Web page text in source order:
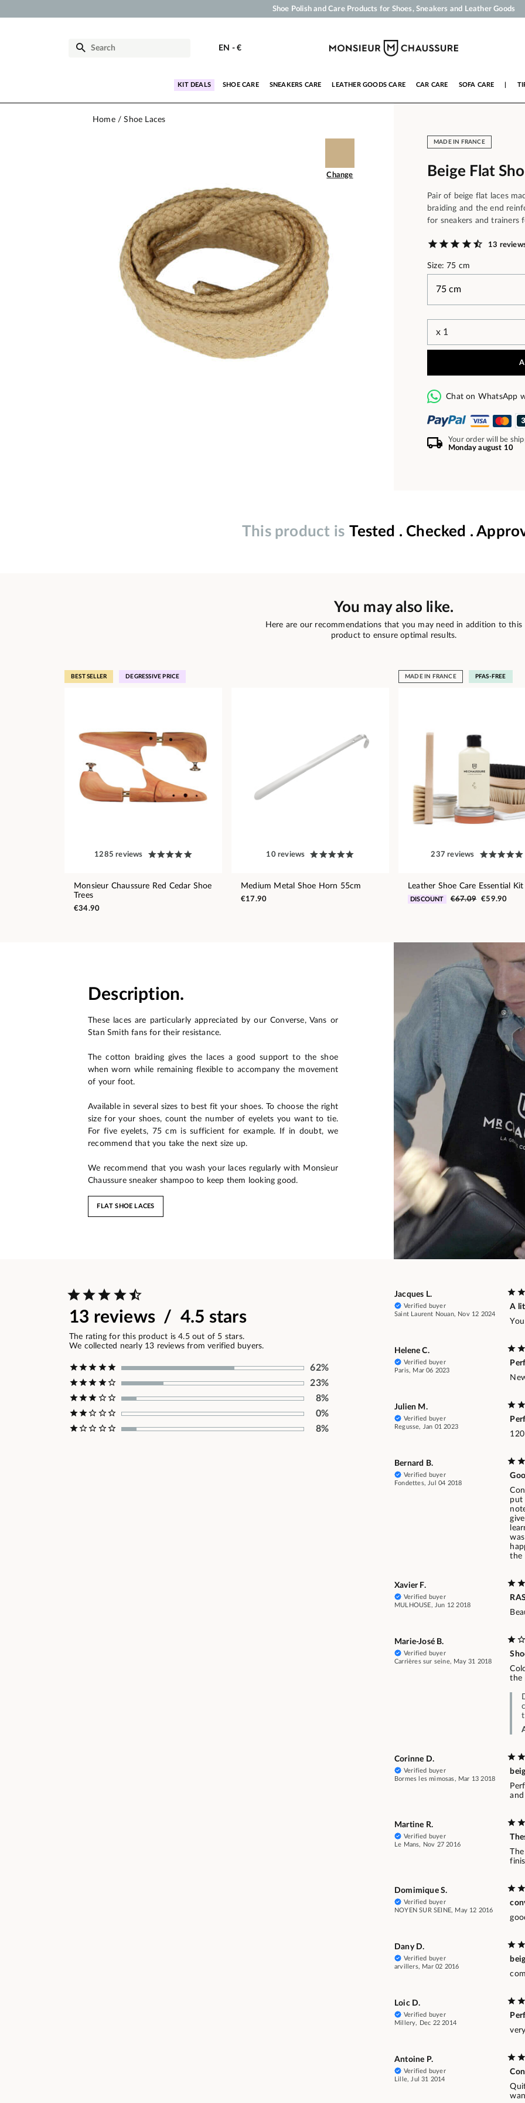
Your order will be shipped within 24 business hours
Free Shipping from 50 €
EN - €
KIT DEALS SHOE CARE SNEAKERS CARE LEATHER GOODS CARE CAR CARE SOFA CARE
Home Shoe Laces
Change
MADE IN FRANCE
Beige Flat
Pair of beige flat laces
braiding and the end
for sneakers and trainers
13
Size: 75 cm
Chat on WhatsApp
Your order will be
Monday august 10
This product is Tested . Checked .
You may also like.
Here are our recommendations that you may need in addition to this
product to ensure optimal results.
BEST SELLER DEGRESSIVE PRICE
1285 reviews
Monsieur Chaussure Red Cedar Shoe
Trees
€34.90
10 reviews
Medium Metal Shoe Horn 55cm
€17.90
MADE IN FRANCE PFAS-FREE
237 reviews
Leather Shoe Care Essential Kit
DISCOUNT €67.09 €59.90
Description.
These laces are particularly appreciated by our Converse, Vans or
Stan Smith fans for their resistance.
The cotton braiding gives the laces a good support to the shoe
when worn while remaining flexible to accompany the movement
of your foot.
Available in several sizes to best fit your shoes. To choose the right
size for your shoes, count the number of eyelets you want to tie.
For five eyelets, 75 cm is sufficient for example. If in doubt, we
recommend that you take the next size up.
We recommend that you wash your laces regularly with Monsieur
Chaussure sneaker shampoo to keep them looking good.
FLAT SHOE LACES
13 reviews / 4.5 stars
The rating for this product is 4.5 out of 5 stars.
We collected nearly 13 reviews from verified buyers.
62%
23%
8%
0%
8%
Jacques L.
Verified buyer
Saint Laurent Nouan, Nov 12 2024
A
Helene C.
Verified buyer
Paris, Mar 06 2023
Julien M.
Verified buyer
Regusse, Jan 01 2023
Bernard B.
Verified buyer
Fondettes, Jul 04 2018
put
the
Xavier F.
Verified buyer
MULHOUSE, Jun 12 2018
Marie-José B.
Verified buyer
Carrières sur seine, May 31 2018
the
Corinne D.
Verified buyer
Bormes les mimosas, Mar 13 2018
Martine R.
Verified buyer
Le Mans, Nov 27 2016
Domimique S.
Verified buyer
NOYEN SUR SEINE, May 12 2016
Dany D.
Verified buyer
arvillers, Mar 02 2016
Loic D.
Verified buyer
Millery, Dec 22 2014
Antoine P.
Verified buyer
Lille, Jul 31 2014